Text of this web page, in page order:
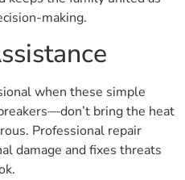
making.
when these simple
bring the heat
Professional repair
damage and fixes threats